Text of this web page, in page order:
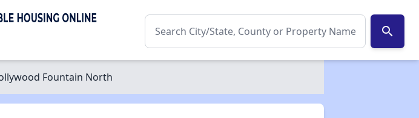
search
Fountain North